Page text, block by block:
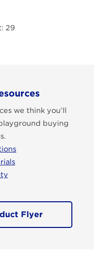
29
we think you’ll
buying
Flyer